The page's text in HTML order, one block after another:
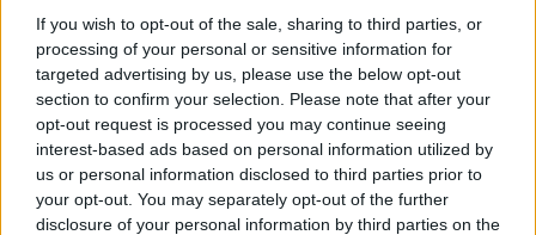
If you wish to opt-out of the sale, sharing to third parties, or
processing of your personal or sensitive information for
targeted advertising by us, please use the below opt-out
section to confirm your selection. Please note that after your
opt-out request is processed you may continue seeing
interest-based ads based on personal information utilized by
us or personal information disclosed to third parties prior to
your opt-out. You may separately opt-out of the further
disclosure of your personal information by third parties on the
Gorosei. He also asks Pill and Chaka, the guards of
Arabasta to take care of Princess Vivi.